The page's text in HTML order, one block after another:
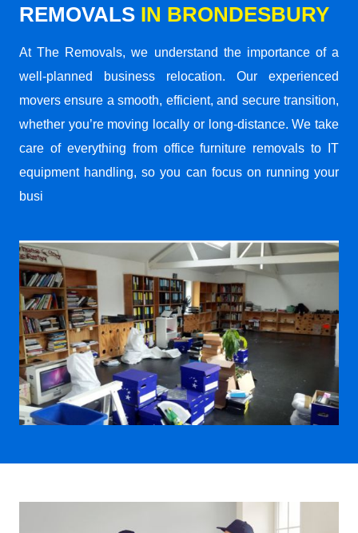
REMOVALS IN BRONDESBURY
At The Removals, we understand the importance of a
well-planned business relocation. Our experienced
movers ensure a smooth, efficient, and secure transition,
whether you’re moving locally or long-distance. We take
care of everything from office furniture removals to IT
equipment handling, so you can focus on running your
busi